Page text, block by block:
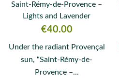
Saint-Rémy-de-Provence –
Lights and Lavender
Price
€40.00
Under the radiant Provençal
sun, “Saint-Rémy-de-
Provence –...